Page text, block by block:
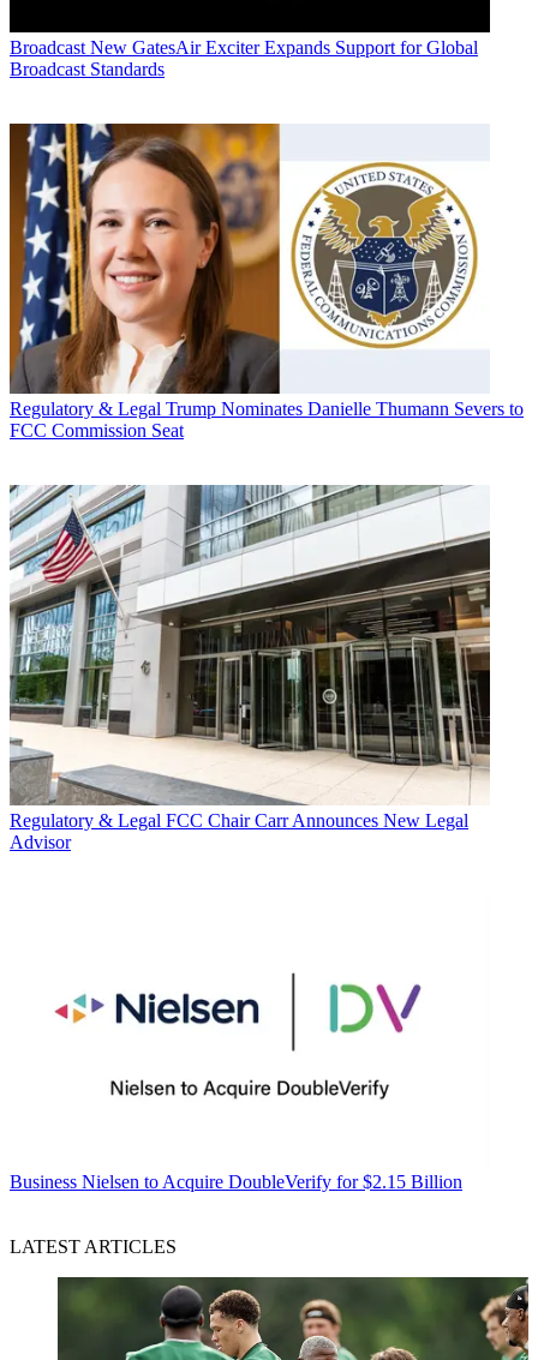
Broadcast New GatesAir Exciter Expands Support for Global
Broadcast Standards
Regulatory & Legal Trump Nominates Danielle Thumann Severs to
FCC Commission Seat
Regulatory & Legal FCC Chair Carr Announces New Legal
Advisor
Business Nielsen to Acquire DoubleVerify for $2.15 Billion
LATEST ARTICLES